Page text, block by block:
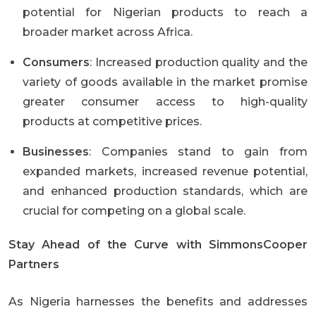
potential for Nigerian products to reach a
broader market across Africa.
Consumers: Increased production quality and the
variety of goods available in the market promise
greater consumer access to high-quality
products at competitive prices.
Businesses: Companies stand to gain from
expanded markets, increased revenue potential,
and enhanced production standards, which are
crucial for competing on a global scale.
Stay Ahead of the Curve with SimmonsCooper
Partners
As Nigeria harnesses the benefits and addresses